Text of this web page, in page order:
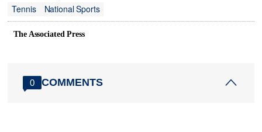
Tennis
National Sports
The Associated Press
0 COMMENTS